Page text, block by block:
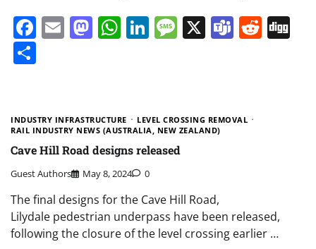
Facebook
EmailMastodon
WhatsApp
LinkedIn
Message
X Teams
INDUSTRY INFRASTRUCTURE
LEVEL CROSSING REMOVAL
RAIL INDUSTRY NEWS (AUSTRALIA, NEW ZEALAND)
Cave Hill Road designs released
Guest Authors May 8, 2024 0
The final designs for the Cave Hill Road,
Lilydale pedestrian underpass have been released,
following the closure of the level crossing earlier …